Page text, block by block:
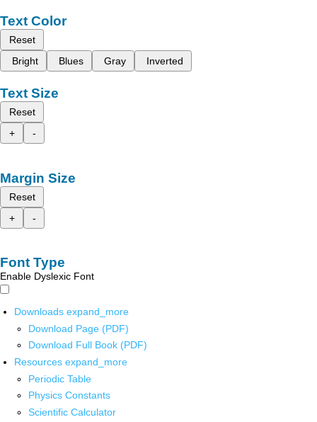
Text Color
Reset
Bright
Blues Gray Inverted
Text Size
Reset
+
-
Margin Size
Reset
+
-
Font Type
Enable Dyslexic Font
Downloads expand_more
Download Page (PDF)
Download Full Book (PDF)
Resources expand_more
Periodic Table
Physics Constants
Scientific Calculator